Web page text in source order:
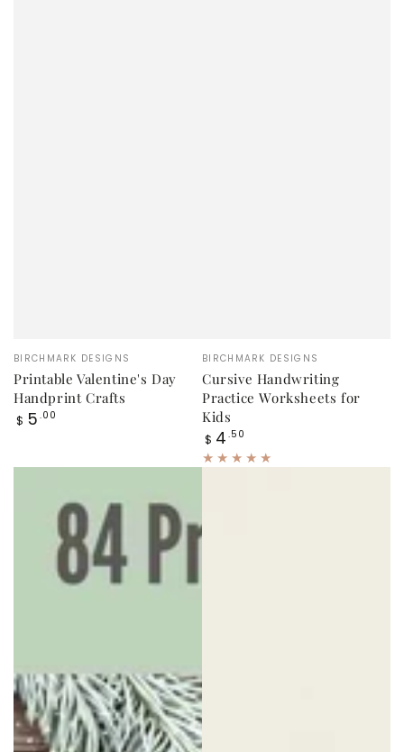
Vendor:
BIRCHMARK DESIGNS
Printable Valentine's Day
Handprint Crafts
Regular
$ 5 .00
Vendor:
BIRCHMARK DESIGNS
Cursive Handwriting
Practice Worksheets for
Kids
Regular
price
$ 4 .50